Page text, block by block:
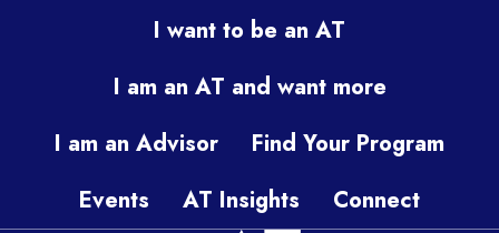
I want to be an AT
I am an AT and want more
I am an Advisor
Find Your Program
Events
AT Insights Connect